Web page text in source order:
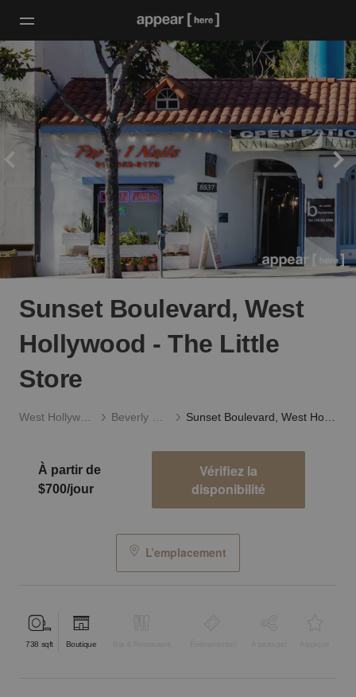
Sunset Boulevard, West
Hollywood - The Little
Store
À partir de
$700/jour
Vérifiez la
disponibilité
L’emplacement
738 sqft Boutique